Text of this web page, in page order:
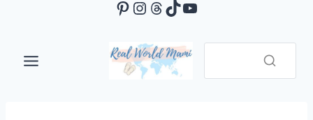
content
Pinterest
Instagram
Threads
TikTok
YouTube